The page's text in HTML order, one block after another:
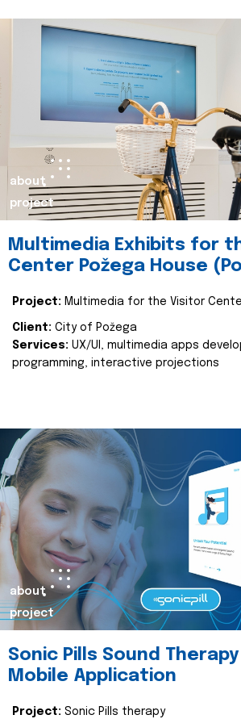
about
project
Multimedia Exhibits for
Center Požega House
Project: Multimedia for the Visitor
Client: City of Požega
Services: UX/UI, multimedia apps
programming, interactive projections
about
project
Sonic Pills Sound
Mobile Application
Project: Sonic Pills therapy